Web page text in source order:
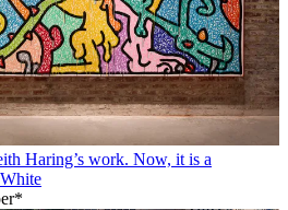
Haring’s work. Now, it is a